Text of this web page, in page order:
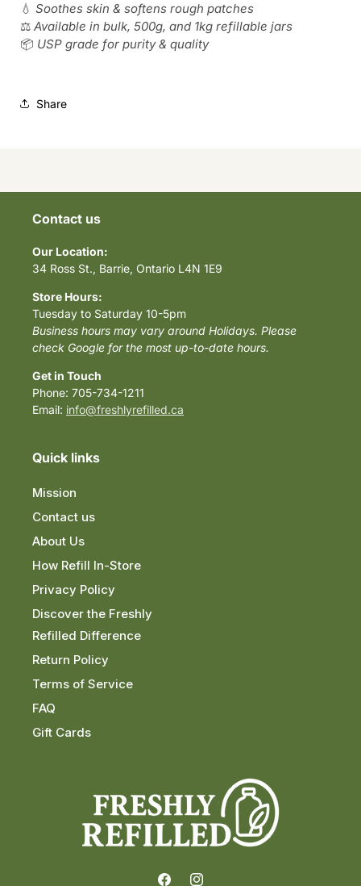
💧 Soothes skin & softens rough patches
⚖️ Available in bulk, 500g, and 1kg refillable jars
📦 USP grade for purity & quality
Share
Contact us
Our Location:
34 Ross St., Barrie, Ontario L4N 1E9
Store Hours:
Tuesday to Saturday 10-5pm
Business hours may vary around Holidays. Please
check Google for the most up-to-date hours.
Get in Touch
Phone: 705-734-1211
Email: info@freshlyrefilled.ca
Quick links
Mission
Contact us
About Us
How Refill In-Store
Privacy Policy
Discover the Freshly
Refilled Difference
Return Policy
Terms of Service
FAQ
Gift Cards